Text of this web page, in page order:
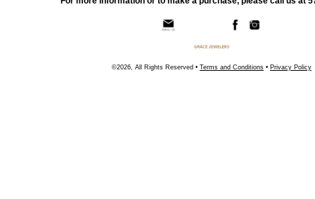
©2026, All Rights Reserved • Terms and Conditions • Privacy Policy